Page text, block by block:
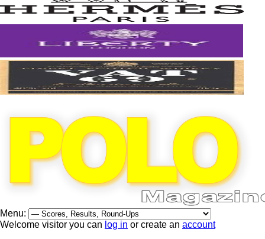
Menu:
Welcome visitor you can log in or create an account